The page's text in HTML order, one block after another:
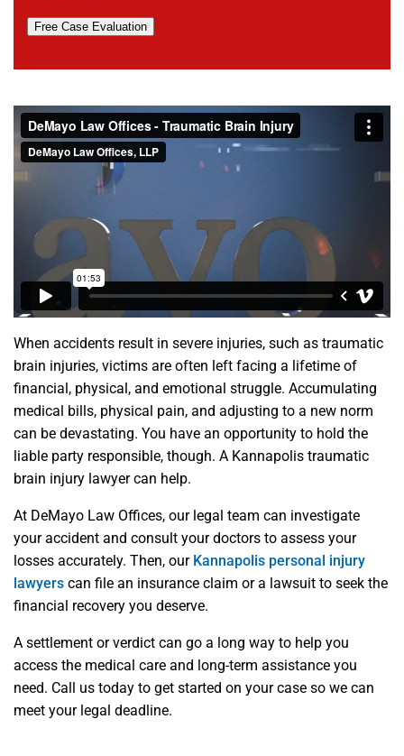
Free Case Evaluation
When accidents result in severe injuries, such as traumatic
brain injuries, victims are often left facing a lifetime of
financial, physical, and emotional struggle. Accumulating
medical bills, physical pain, and adjusting to a new norm
can be devastating. You have an opportunity to hold the
liable party responsible, though. A Kannapolis traumatic
brain injury lawyer can help.
At DeMayo Law Offices, our legal team can investigate
your accident and consult your doctors to assess your
losses accurately. Then, our Kannapolis personal injury
lawyers can file an insurance claim or a lawsuit to seek the
financial recovery you deserve.
A settlement or verdict can go a long way to help you
access the medical care and long-term assistance you
need. Call us today to get started on your case so we can
meet your legal deadline.